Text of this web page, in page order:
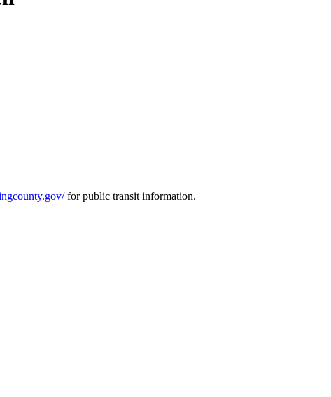
for public transit information.